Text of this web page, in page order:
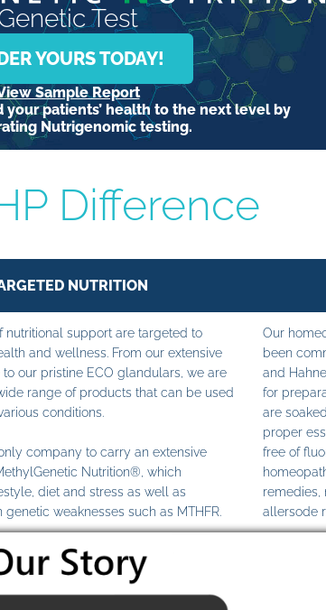
Test
YOURS TODAY!
Sample Report
your patients’ health to the next level by
Nutrigenomic testing.
Difference
NUTRITION
nutritional support are targeted to
and wellness. From our extensive
our pristine ECO glandulars, we are
range of products that can be used
conditions.
company to carry an extensive
Nutrition®, which
diet and stress as well as
weaknesses such as MTHFR.
Our
been
and
for
are
proper
free of
remedies,
allersode